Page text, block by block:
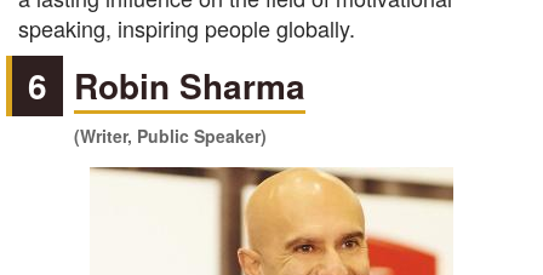
speaking, inspiring people globally.
6 Robin Sharma
(Writer, Public Speaker)